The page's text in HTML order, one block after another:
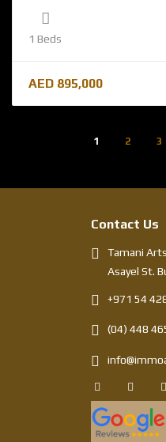
1 Beds
AED 895,000
1 2 3
Contact Us
Tamani
Asayel St.
+971 54
(04) 448